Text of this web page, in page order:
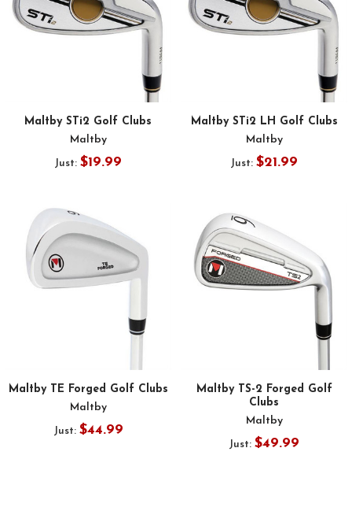
Maltby STi2 Golf Clubs
Maltby
Just: $19.99
Maltby STi2 LH Golf Clubs
Maltby
Just: $21.99
Maltby TE Forged Golf Clubs
Maltby
Just: $44.99
Maltby TS-2 Forged Golf
Clubs
Maltby
Just: $49.99